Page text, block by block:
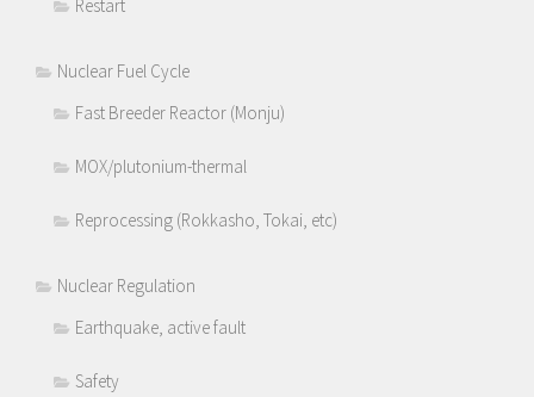
Restart
Nuclear Fuel Cycle
Fast Breeder Reactor (Monju)
MOX/plutonium-thermal
Reprocessing (Rokkasho, Tokai, etc)
Nuclear Regulation
Earthquake, active fault
Safety